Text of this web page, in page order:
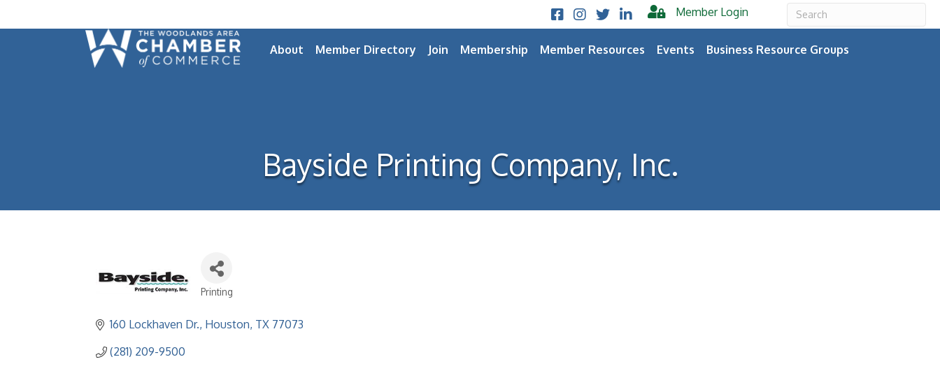
Facebook
Instagram
TwitterLinkedIn Member Login
About Member Directory Join Membership Member Resources Events Business Resource Groups
Bayside Printing Company, Inc.
Categories
Printing
160 Lockhaven Dr. Houston TX 77073
(281) 209-9500